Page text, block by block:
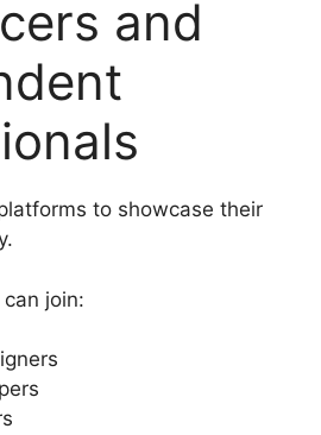
and
to showcase their
join: